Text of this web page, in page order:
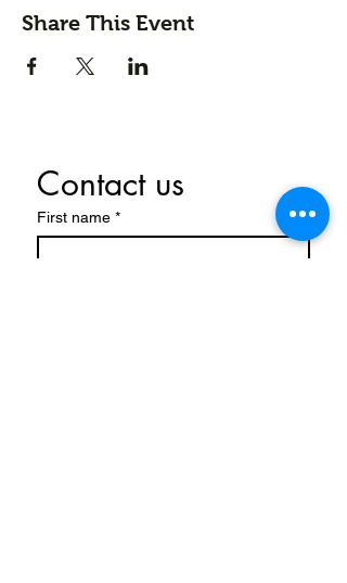
Share This Event
Contact us
First name *